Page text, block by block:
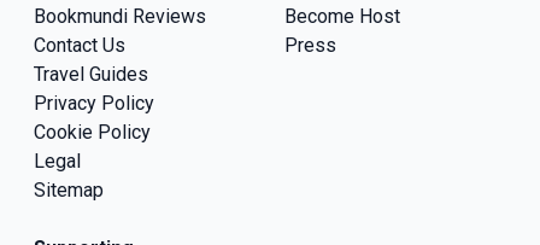
Bookmundi Reviews
Contact Us
Travel Guides
Privacy Policy
Cookie Policy
Legal
Sitemap
Become Host
Press